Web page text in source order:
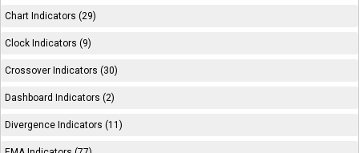
Chart Indicators (29)
Clock Indicators (9)
Crossover Indicators (30)
Dashboard Indicators (2)
Divergence Indicators (11)